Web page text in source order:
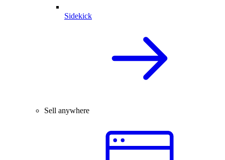
Sidekick
Sell anywhere